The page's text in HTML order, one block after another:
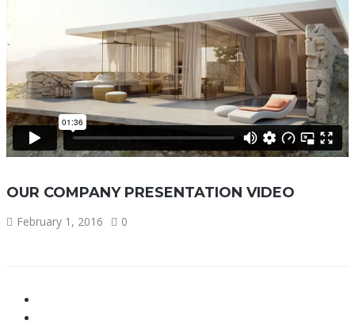
OUR COMPANY PRESENTATION VIDEO
February 1, 2016 0